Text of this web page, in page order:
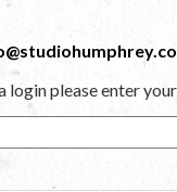
login please enter